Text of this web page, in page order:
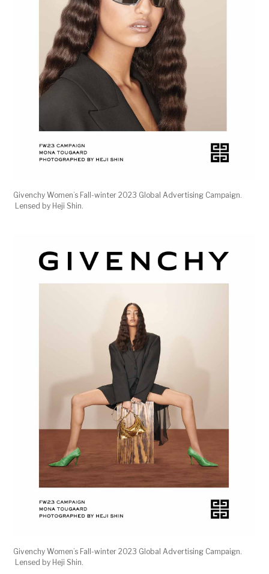
Givenchy Women’s Fall-winter 2023 Global Advertising Campaign.
Lensed by Heji Shin.
Givenchy Women’s Fall-winter 2023 Global Advertising Campaign.
Lensed by Heji Shin.